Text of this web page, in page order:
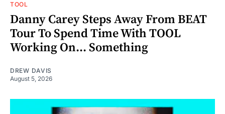
TOOL
Danny Carey Steps Away From BEAT
Tour To Spend Time With TOOL
Working On... Something
DREW DAVIS
August 5, 2026